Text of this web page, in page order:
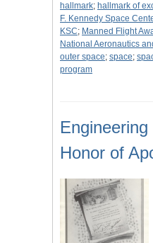
hallmark; hallmark of
F. Kennedy Space
KSC; Manned Flight
National Aeronautics
outer space; space;
program
Honor of